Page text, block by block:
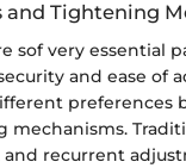
and Tightening
sof very essential
and ease of
preferences
mechanisms.
and recurrent